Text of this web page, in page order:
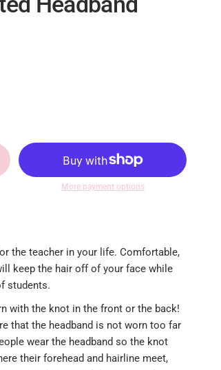
More payment options
the teacher in your life. Comfortable,
keep the hair off of your face while
students.
with the knot in the front or the back!
that the headband is not worn too far
wear the headband so the knot
their forehead and hairline meet,